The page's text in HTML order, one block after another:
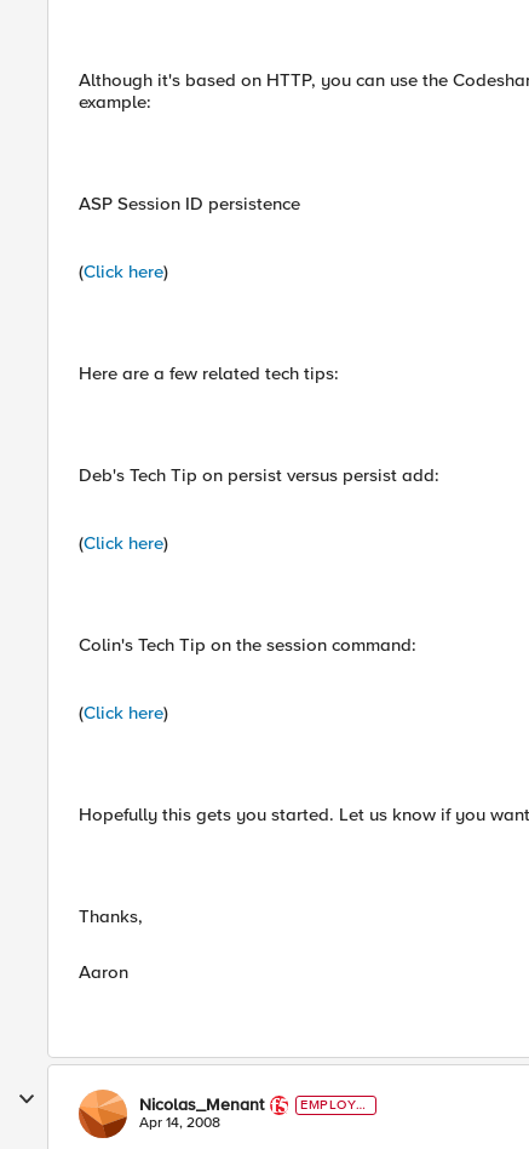
Although it's based on HTTP, you can use the
example:
ASP Session ID persistence
(Click here)
Here are a few related tech tips:
Deb's Tech Tip on persist versus persist add:
(Click here)
Colin's Tech Tip on the session command:
(Click here)
Hopefully this gets you started. Let us know if you
Thanks,
Aaron
Nicolas_Menant
EMPLOYE
E
Apr 14, 2008